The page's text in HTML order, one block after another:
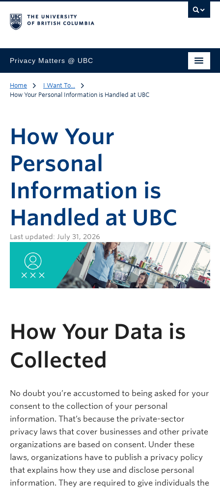
Privacy Matters @ UBC
Home
I Want To...
How Your Personal Information is Handled at UBC
How Your
Personal
Information is
Handled at UBC
Last updated: July 31, 2026
How Your Data is
Collected
No doubt you’re accustomed to being asked for your
consent to the collection of your personal
information. That’s because the private-sector
privacy laws that cover businesses and other private
organizations are based on consent. Under these
laws, organizations have to publish a privacy policy
that explains how they use and disclose personal
information. They are required to give individuals the